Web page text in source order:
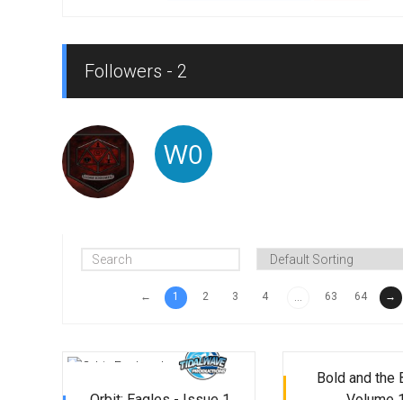
Followers - 2
← 1 2 3 4 63 64 →
Bold and the